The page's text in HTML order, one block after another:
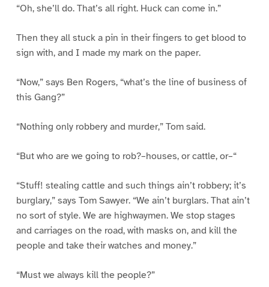
“Oh, she’ll do. That’s all right. Huck can come in.”
Then they all stuck a pin in their fingers to get blood to
sign with, and I made my mark on the paper.
“Now,” says Ben Rogers, “what’s the line of business of
this Gang?”
“Nothing only robbery and murder,” Tom said.
“But who are we going to rob?–houses, or cattle, or–“
“Stuff! stealing cattle and such things ain’t robbery; it’s
burglary,” says Tom Sawyer. “We ain’t burglars. That ain’t
no sort of style. We are highwaymen. We stop stages
and carriages on the road, with masks on, and kill the
people and take their watches and money.”
“Must we always kill the people?”